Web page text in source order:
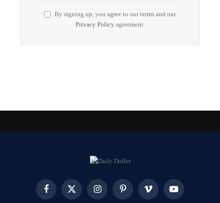
By signing up, you agree to our terms and our
Privacy Policyagreement.
FacebookX
InstagramPinterest Vimeo YouTube